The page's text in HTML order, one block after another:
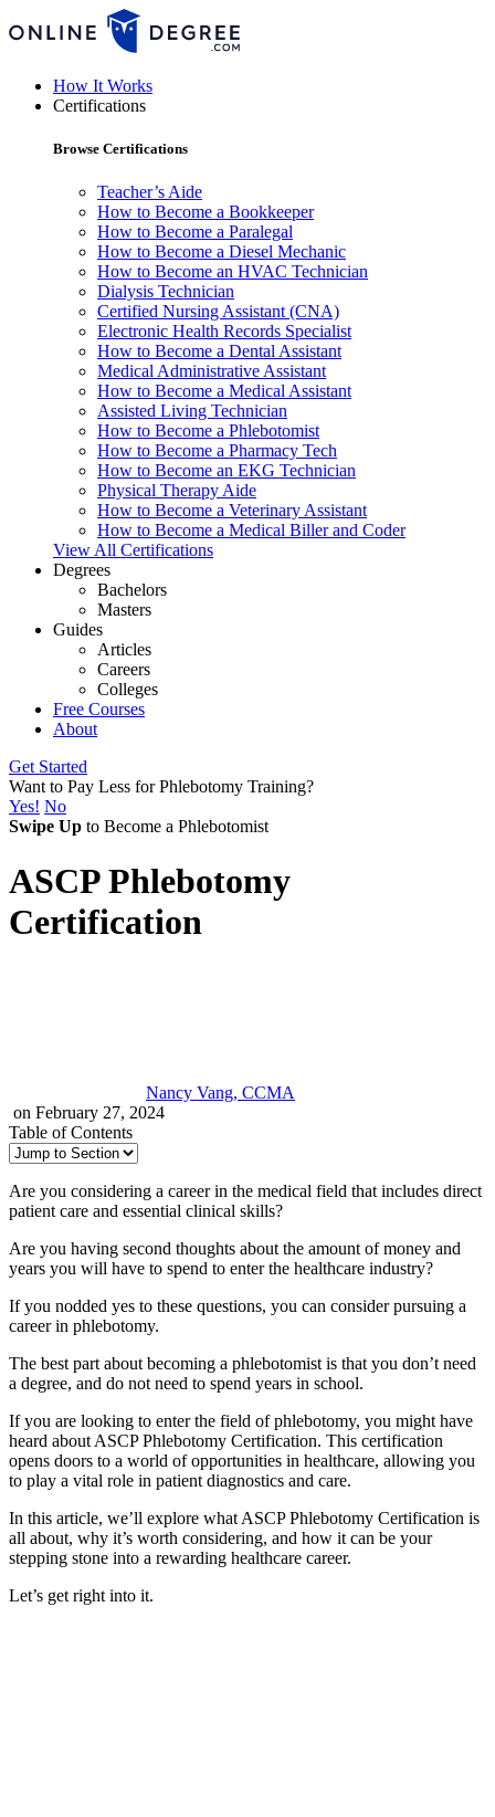
How It Works
Certifications
Browse Certifications
Teacher’s Aide
How to Become a Bookkeeper
How to Become a Paralegal
How to Become a Diesel Mechanic
How to Become an HVAC Technician
Dialysis Technician
Certified Nursing Assistant (CNA)
Electronic Health Records Specialist
How to Become a Dental Assistant
Medical Administrative Assistant
How to Become a Medical Assistant
Assisted Living Technician
How to Become a Phlebotomist
How to Become a Pharmacy Tech
How to Become an EKG Technician
Physical Therapy Aide
How to Become a Veterinary Assistant
How to Become a Medical Biller and Coder
View All Certifications
Degrees
Bachelors
Masters
Guides
Articles
Careers
Colleges
Free Courses
About
Get Started
Want to Pay Less for Phlebotomy Training?
Yes! No
Swipe Up to Become a Phlebotomist
ASCP Phlebotomy
Certification
Nancy Vang, CCMA
on February 27, 2024
Table of Contents
Are you considering a career in the medical field that includes direct
patient care and essential clinical skills?
Are you having second thoughts about the amount of money and
years you will have to spend to enter the healthcare industry?
If you nodded yes to these questions, you can consider pursuing a
career in phlebotomy.
The best part about becoming a phlebotomist is that you don’t need
a degree, and do not need to spend years in school.
If you are looking to enter the field of phlebotomy, you might have
heard about ASCP Phlebotomy Certification. This certification
opens doors to a world of opportunities in healthcare, allowing you
to play a vital role in patient diagnostics and care.
In this article, we’ll explore what ASCP Phlebotomy Certification is
all about, why it’s worth considering, and how it can be your
stepping stone into a rewarding healthcare career.
Let’s get right into it.